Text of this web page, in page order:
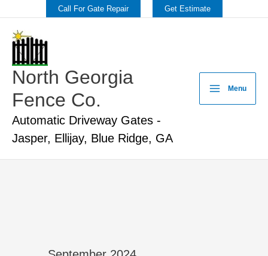
content
Call For Gate Repair Get Estimate
North Georgia
Fence Co.
Automatic Driveway Gates -
Jasper, Ellijay, Blue Ridge, GA
Menu